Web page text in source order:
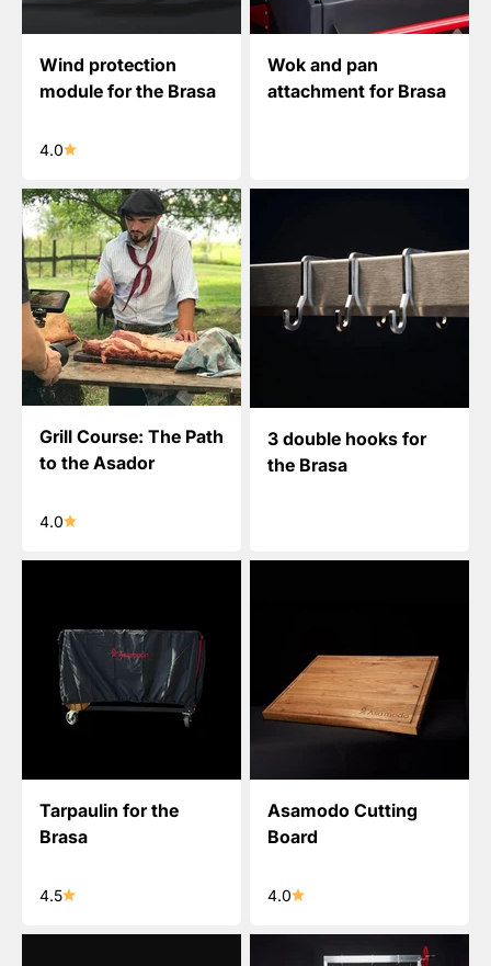
Wind protection
module for the Brasa
4.0
Wok and pan
attachment for Brasa
Grill Course: The Path
to the Asador
4.0
3 double hooks for
the Brasa
Tarpaulin for the
Brasa
4.5
Asamodo Cutting
Board
4.0